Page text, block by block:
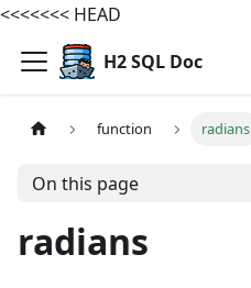
<<<<<<< HEAD
H2 SQL Doc
function radians
On this page
radians